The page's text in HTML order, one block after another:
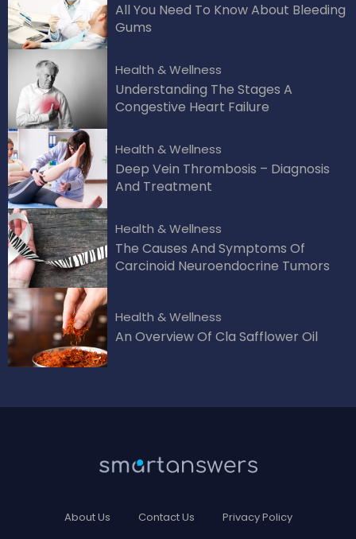
All You Need To Know About Bleeding
Gums
Health & Wellness
Understanding The Stages A
Congestive Heart Failure
Health & Wellness
Deep Vein Thrombosis – Diagnosis
And Treatment
Health & Wellness
The Causes And Symptoms Of
Carcinoid Neuroendocrine Tumors
Health & Wellness
An Overview Of Cla Safflower Oil
About Us Contact Us
Privacy Policy